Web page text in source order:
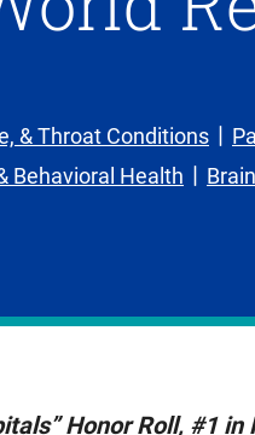
& Throat Conditions
Behavioral Health
Honor Roll, #1